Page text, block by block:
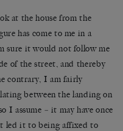
at the house from the
has come to me in a
sure it would not follow me
of the street, and thereby
contrary, I am fairly
between the landing on
I assume – it may have once
led it to being affixed to